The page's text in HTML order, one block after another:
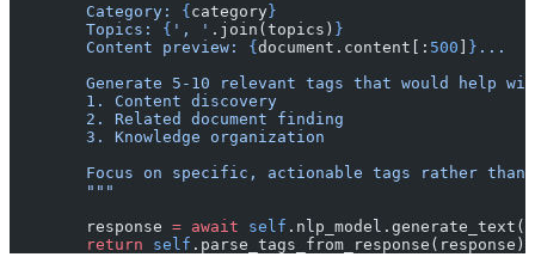
        Category:
{category}
        Topics:
{ ', ' .join(topics) }
        Content preview:
{document.content[: 500 ] } ...
Generate 5-10 relevant tags that would help
        1. Content discovery
        2. Related document finding
        3. Knowledge organization
Focus on specific, actionable tags rather than
        """
        response
= await self
        return
self .parse_tags_from_response(response)